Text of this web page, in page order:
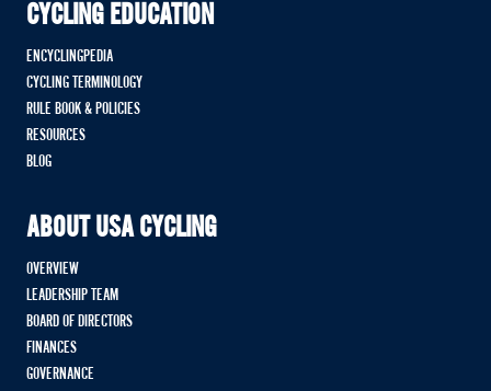
CYCLING EDUCATION
ENCYCLINGPEDIA
CYCLING TERMINOLOGY
RULE BOOK & POLICIES
RESOURCES
BLOG
ABOUT USA CYCLING
OVERVIEW
LEADERSHIP TEAM
BOARD OF DIRECTORS
FINANCES
GOVERNANCE